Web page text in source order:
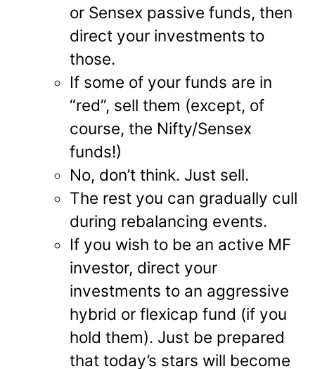
or Sensex passive funds, then
direct your investments to
those.
If some of your funds are in
“red”, sell them (except, of
course, the Nifty/Sensex
funds!)
No, don’t think. Just sell.
The rest you can gradually cull
during rebalancing events.
If you wish to be an active MF
investor, direct your
investments to an aggressive
hybrid or flexicap fund (if you
hold them). Just be prepared
that today’s stars will become